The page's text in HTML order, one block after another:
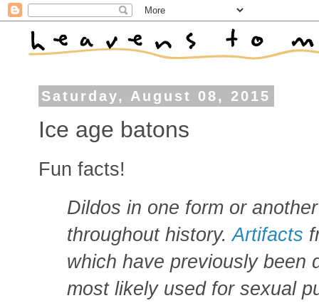
Saturday, August 08, 2015
Ice age batons
Fun facts!
Dildos in one form or
throughout history.Artifacts
which have previously been
most likely used for sexual